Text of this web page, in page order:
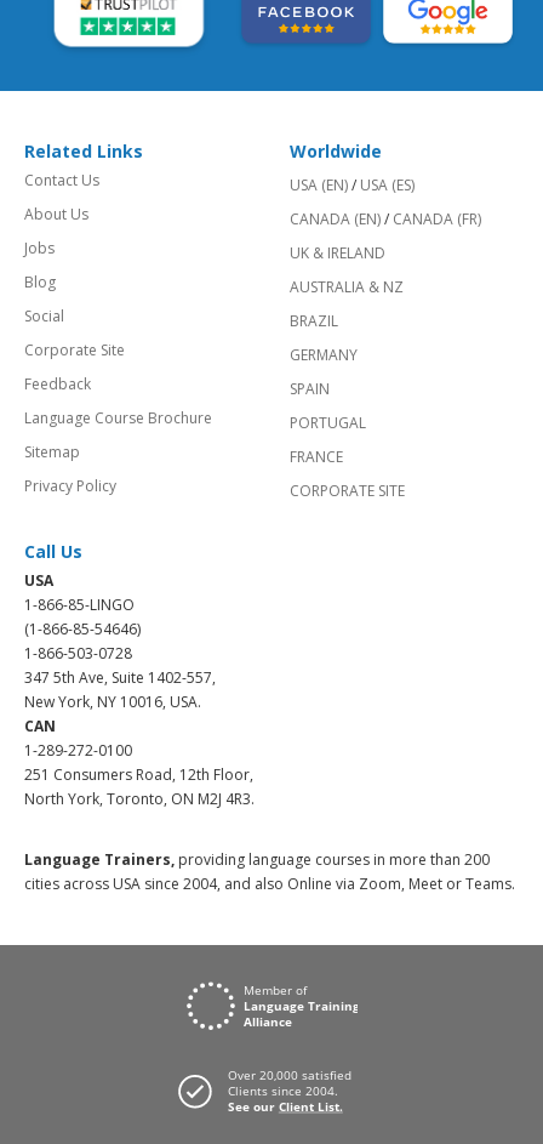
Related Links
Contact Us
About Us
Jobs
Blog
Social
Corporate Site
Feedback
Language Course Brochure
Sitemap
Privacy Policy
Worldwide
USA (EN)/ USA (ES)
CANADA (EN)/ CANADA (FR)
UK & IRELAND
AUSTRALIA & NZ
BRAZIL
GERMANY
SPAIN
PORTUGAL
FRANCE
CORPORATE SITE
Call Us
USA
1-866-85-LINGO
(1-866-85-54646)
1-866-503-0728
347 5th Ave, Suite 1402-557,
New York, NY 10016, USA.
CAN
1-289-272-0100
251 Consumers Road, 12th Floor,
North York, Toronto, ON M2J 4R3.
Language Trainers, providing language courses in more than 200
cities across USA since 2004, and also Online via Zoom, Meet or Teams.